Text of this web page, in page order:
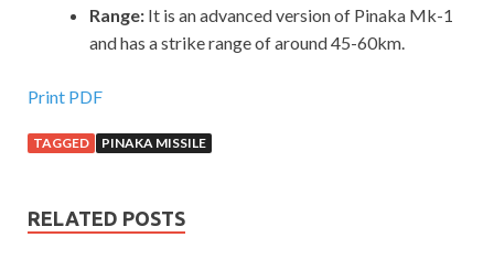
Range: It is an advanced version of Pinaka Mk-1
and has a strike range of around 45-60km.
Print PDF
TAGGED PINAKA MISSILE
RELATED POSTS